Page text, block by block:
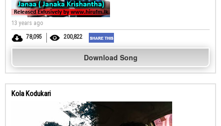
13 years ago
78,095
200,822
Download Song
Kola Kodukari